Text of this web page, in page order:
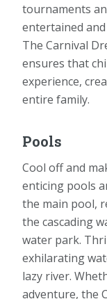
tournaments
entertained
The Carnival
ensures that
experience,
entire family.
Pools
Cool off and
enticing pools
the main pool,
the cascading
water park.
exhilarating
lazy river.
adventure, the